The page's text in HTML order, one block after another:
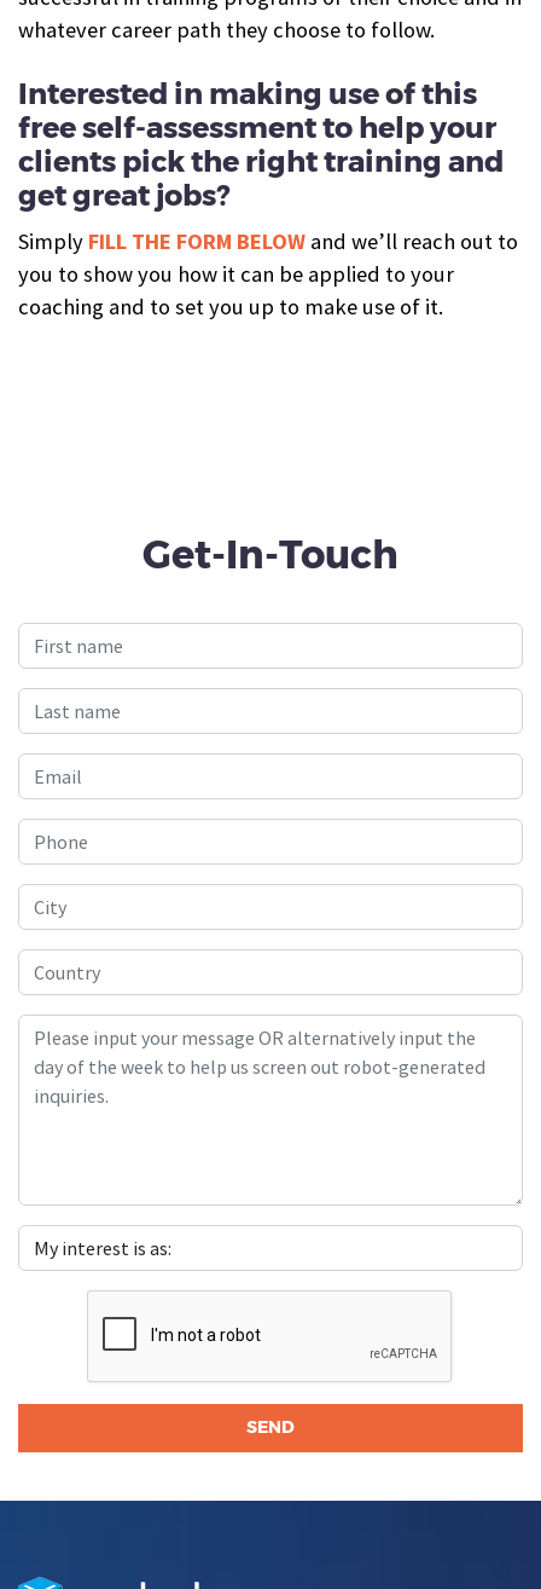
whatever career path they choose to follow.
Interested in making use of this
free self-assessment to help your
clients pick the right training and
get great jobs?
Simply FILL THE FORM BELOW and we’ll reach out to
you to show you how it can be applied to your
coaching and to set you up to make use of it.
Get-In-Touch